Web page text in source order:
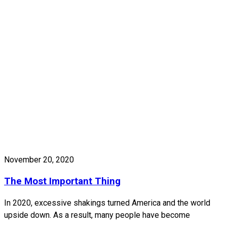
November 20, 2020
The Most Important Thing
In 2020, excessive shakings turned America and the world
upside down. As a result, many people have become